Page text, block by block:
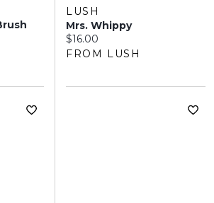
LUSH
Mrs. Whippy
Current price:
$16.00
FROM LUSH